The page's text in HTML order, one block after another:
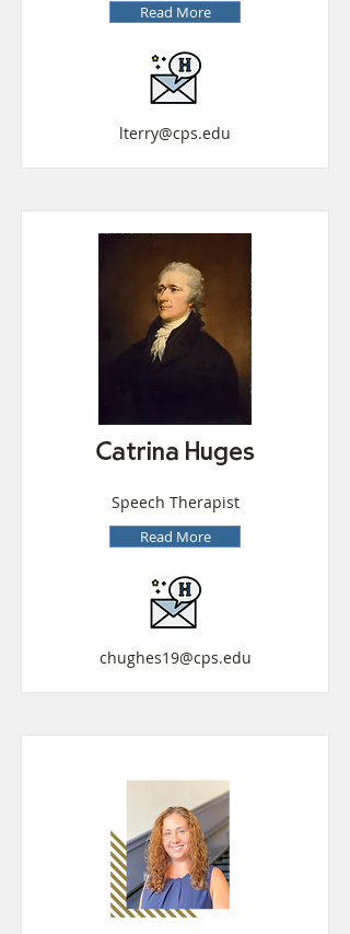
Read More
lterry@cps.edu
Catrina Huges
Speech Therapist
Read More
chughes19@cps.edu